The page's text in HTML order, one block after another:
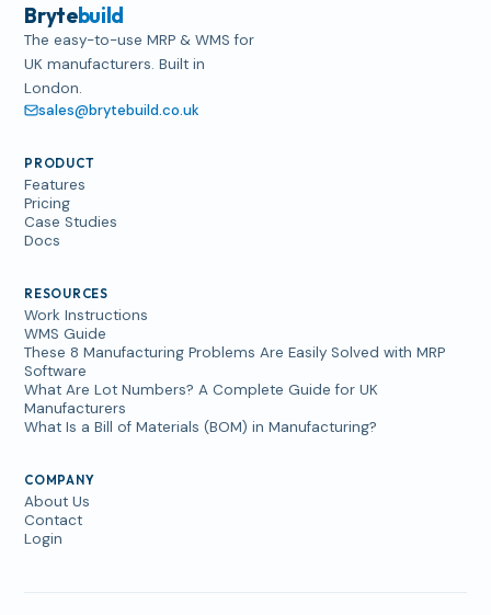
Brytebuild
The easy-to-use MRP & WMS for
UK manufacturers. Built in
London.
sales@brytebuild.co.uk
PRODUCT
Features
Pricing
Case Studies
Docs
RESOURCES
Work Instructions
WMS Guide
These 8 Manufacturing Problems Are Easily Solved with MRP
Software
What Are Lot Numbers? A Complete Guide for UK
Manufacturers
What Is a Bill of Materials (BOM) in Manufacturing?
COMPANY
About Us
Contact
Login